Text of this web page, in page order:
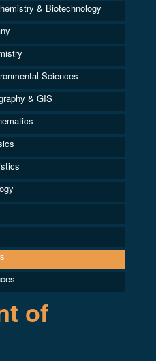
& Biotechnology
Sciences
& GIS
of